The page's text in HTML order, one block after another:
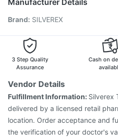
Vaxigrip NH 2025/2026 Vaccine
Influvac Tetra Vaccine
Nukovax 13 Vaccine
Boostrix
Typbar TCV Injection
Fluarix
Havrix 720 Junior Vaccine
Manufacturer Details
Brand: SILVEREX
3 Step Quality
Assurance
Cash on
Vendor Details
Fulfillment Information: Silverex
delivered by a licensed retail
location. Order acceptance and
the verification of your doctor's